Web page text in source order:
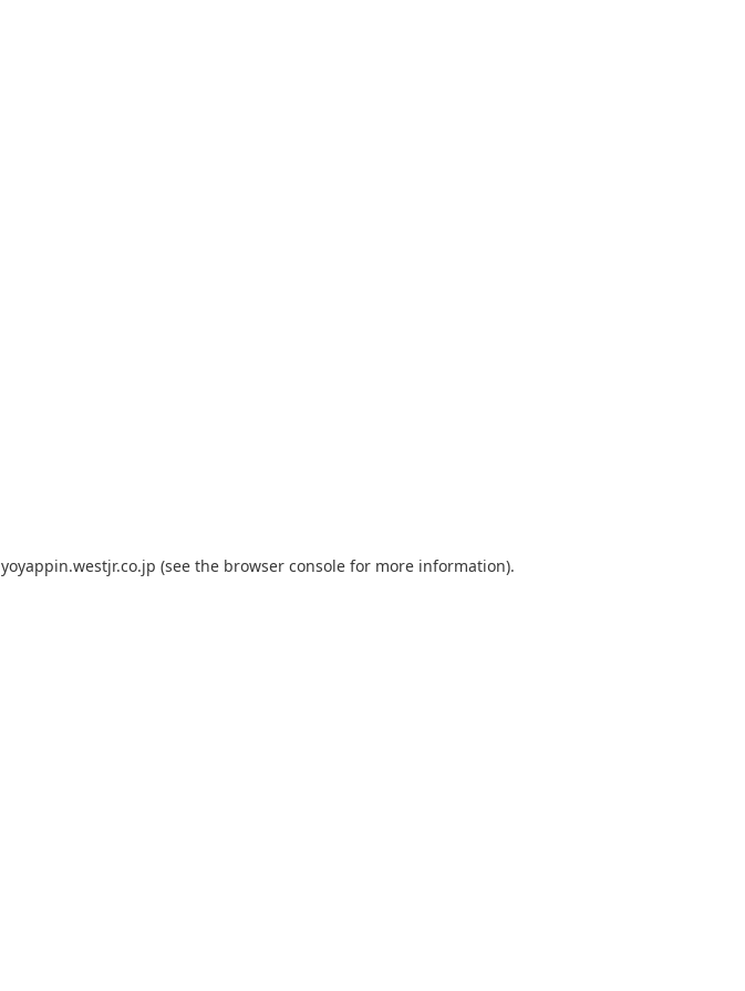
yoyappin.westjr.co.jp (see the browser console for more information).